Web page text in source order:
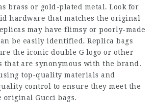
brass or gold-plated metal. Look for
hardware that matches the original
may have flimsy or poorly-made
be easily identified. Replica bags
the iconic double G logo or other
that are synonymous with the brand.
top-quality materials and
control to ensure they meet the
original Gucci bags.